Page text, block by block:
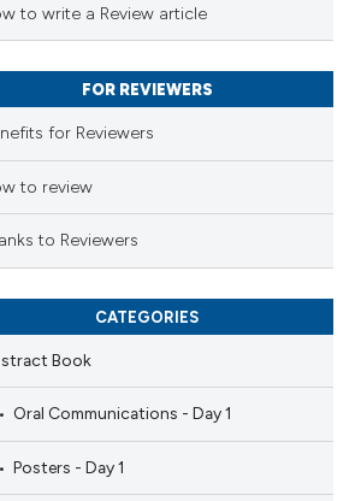
to write a Review article
FOR REVIEWERS
for Reviewers
to review
to Reviewers
CATEGORIES
Book
Oral Communications - Day 1
Posters - Day 1